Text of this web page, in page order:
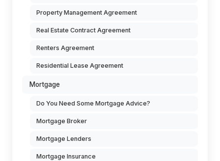
Property Management Agreement
Real Estate Contract Agreement
Renters Agreement
Residential Lease Agreement
Mortgage
Do You Need Some Mortgage Advice?
Mortgage Broker
Mortgage Lenders
Mortgage Insurance